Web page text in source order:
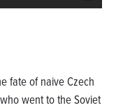
fate of naive Czech
went to the Soviet